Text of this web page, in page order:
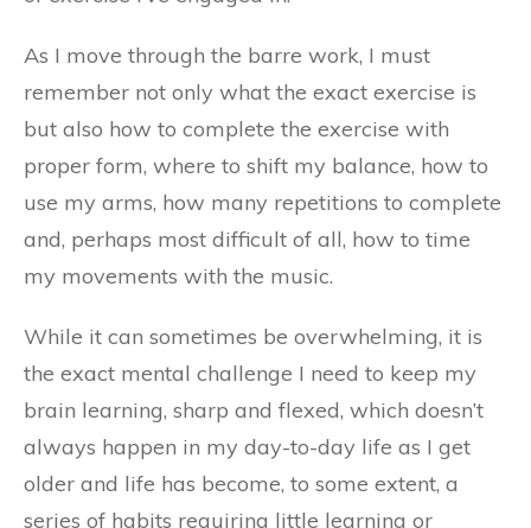
As I move through the barre work, I must
remember not only what the exact exercise is
but also how to complete the exercise with
proper form, where to shift my balance, how to
use my arms, how many repetitions to complete
and, perhaps most difficult of all, how to time
my movements with the music.
While it can sometimes be overwhelming, it is
the exact mental challenge I need to keep my
brain learning, sharp and flexed, which doesn’t
always happen in my day-to-day life as I get
older and life has become, to some extent, a
series of habits requiring little learning or